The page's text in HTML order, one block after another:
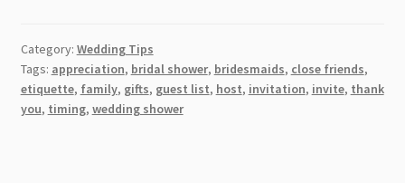
Category: Wedding Tips
Tags: appreciation, bridal shower, bridesmaids, close friends,
etiquette, family, gifts, guest list, host, invitation, invite, thank
you, timing, wedding shower